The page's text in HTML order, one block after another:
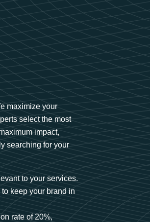
maximize your
select the most
impact,
searching for your
to your services.
keep your brand in
rate of 20%,